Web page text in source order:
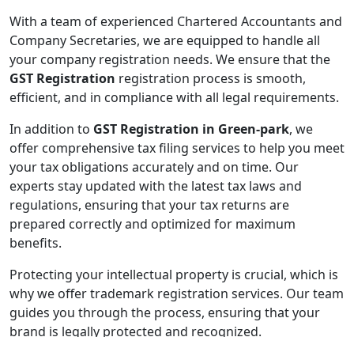
With a team of experienced Chartered Accountants and
Company Secretaries, we are equipped to handle all
your company registration needs. We ensure that the
GST Registration registration process is smooth,
efficient, and in compliance with all legal requirements.
In addition to GST Registration in Green-park, we
offer comprehensive tax filing services to help you meet
your tax obligations accurately and on time. Our
experts stay updated with the latest tax laws and
regulations, ensuring that your tax returns are
prepared correctly and optimized for maximum
benefits.
Protecting your intellectual property is crucial, which is
why we offer trademark registration services. Our team
guides you through the process, ensuring that your
brand is legally protected and recognized.